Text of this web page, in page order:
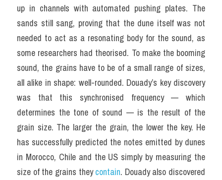
up in channels with automated pushing plates. The
sands still sang, proving that the dune itself was not
needed to act as a resonating body for the sound, as
some researchers had theorised. To make the booming
sound, the grains have to be of a small range of sizes,
all alike in shape: well-rounded. Douady’s key discovery
was that this synchronised frequency — which
determines the tone of sound — is the result of the
grain size. The larger the grain, the lower the key. He
has successfully predicted the notes emitted by dunes
in Morocco, Chile and the US simply by measuring the
size of the grains they contain. Douady also discovered